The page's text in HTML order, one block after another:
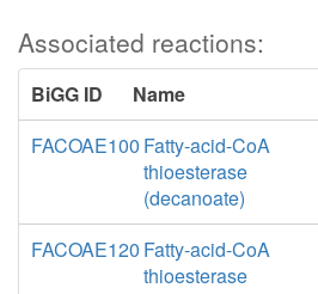
Associated reactions:
BiGG ID Name
FACOAE100 Fatty-acid-CoA
thioesterase
(decanoate)
FACOAE120 Fatty-acid-CoA
thioesterase